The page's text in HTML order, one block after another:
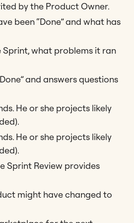
by the Product Owner.
been “Done” and what has
Sprint, what problems it ran
and answers questions
He or she projects likely
He or she projects likely
Sprint Review provides
might have changed to